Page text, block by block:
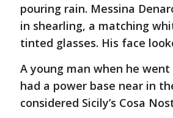
pouring rain. Messina
in shearling, a matching
tinted glasses. His face
A young man when he
had a power base near in
considered Sicily’s Cosa